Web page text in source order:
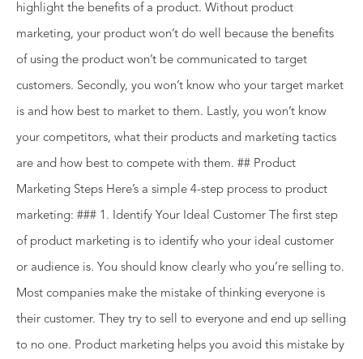
highlight the benefits of a product. Without product
marketing, your product won’t do well because the benefits
of using the product won’t be communicated to target
customers. Secondly, you won’t know who your target market
is and how best to market to them. Lastly, you won’t know
your competitors, what their products and marketing tactics
are and how best to compete with them. ## Product
Marketing Steps Here’s a simple 4-step process to product
marketing: ### 1. Identify Your Ideal Customer The first step
of product marketing is to identify who your ideal customer
or audience is. You should know clearly who you’re selling to.
Most companies make the mistake of thinking everyone is
their customer. They try to sell to everyone and end up selling
to no one. Product marketing helps you avoid this mistake by